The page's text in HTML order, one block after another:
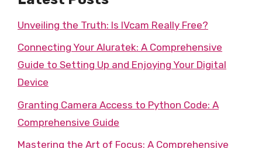
Unveiling the Truth: Is IVcam Really Free?
Connecting Your Aluratek: A Comprehensive
Guide to Setting Up and Enjoying Your Digital
Device
Granting Camera Access to Python Code: A
Comprehensive Guide
Mastering the Art of Focus: A Comprehensive